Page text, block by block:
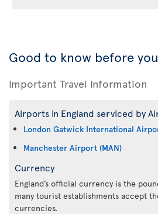
Good to know before
Important Travel Information
Airports in England serviced by
London Gatwick International
Manchester Airport (MAN)
Currency
England’s official currency is the
many tourist establishments accept
currencies.